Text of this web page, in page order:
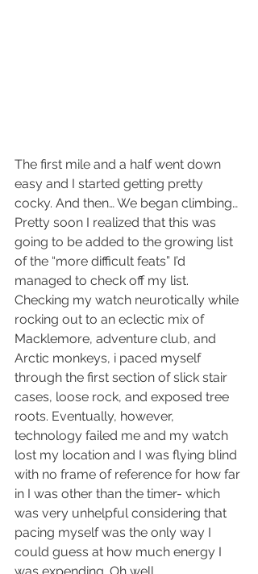
The first mile and a half went down
easy and I started getting pretty
cocky. And then… We began climbing…
Pretty soon I realized that this was
going to be added to the growing list
of the “more difficult feats” I’d
managed to check off my list.
Checking my watch neurotically while
rocking out to an eclectic mix of
Macklemore, adventure club, and
Arctic monkeys, i paced myself
through the first section of slick stair
cases, loose rock, and exposed tree
roots. Eventually, however,
technology failed me and my watch
lost my location and I was flying blind
with no frame of reference for how far
in I was other than the timer- which
was very unhelpful considering that
pacing myself was the only way I
could guess at how much energy I